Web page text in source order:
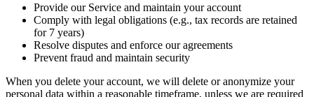
Provide our Service and maintain your account
Comply with legal obligations (e.g., tax records are retained
for 7 years)
Resolve disputes and enforce our agreements
Prevent fraud and maintain security
When you delete your account, we will delete or anonymize your
personal data within a reasonable timeframe, unless we are required